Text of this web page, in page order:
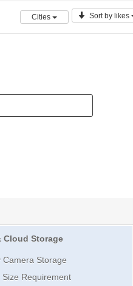
Cities Sort by likes
Cloud Storage
Camera Storage
Size Requirement